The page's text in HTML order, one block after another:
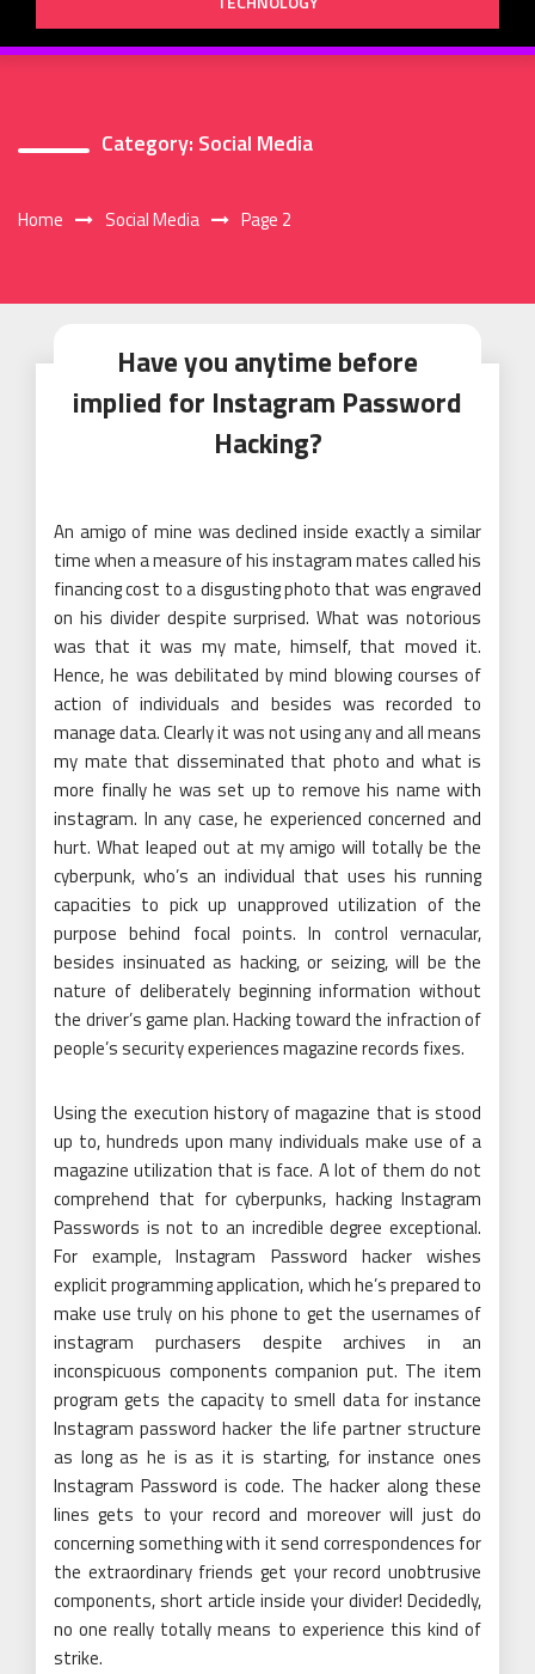
Category: Social Media
Home Social Media Page 2
Have you anytime before
implied for Instagram Password
Hacking?
An amigo of mine was declined inside exactly a similar
time when a measure of his instagram mates called his
financing cost to a disgusting photo that was engraved
on his divider despite surprised. What was notorious
was that it was my mate, himself, that moved it.
Hence, he was debilitated by mind blowing courses of
action of individuals and besides was recorded to
manage data. Clearly it was not using any and all means
my mate that disseminated that photo and what is
more finally he was set up to remove his name with
instagram. In any case, he experienced concerned and
hurt. What leaped out at my amigo will totally be the
cyberpunk, who’s an individual that uses his running
capacities to pick up unapproved utilization of the
purpose behind focal points. In control vernacular,
besides insinuated as hacking, or seizing, will be the
nature of deliberately beginning information without
the driver’s game plan. Hacking toward the infraction of
people’s security experiences magazine records fixes.
Using the execution history of magazine that is stood
up to, hundreds upon many individuals make use of a
magazine utilization that is face. A lot of them do not
comprehend that for cyberpunks, hacking Instagram
Passwords is not to an incredible degree exceptional.
For example, Instagram Password hacker wishes
explicit programming application, which he’s prepared to
make use truly on his phone to get the usernames of
instagram purchasers despite archives in an
inconspicuous components companion put. The item
program gets the capacity to smell data for instance
Instagram password hacker the life partner structure
as long as he is as it is starting, for instance ones
Instagram Password is code. The hacker along these
lines gets to your record and moreover will just do
concerning something with it send correspondences for
the extraordinary friends get your record unobtrusive
components, short article inside your divider! Decidedly,
no one really totally means to experience this kind of
strike.